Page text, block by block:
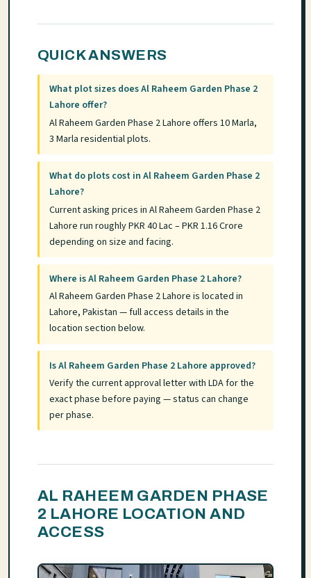
QUICK ANSWERS
What plot sizes does Al Raheem Garden Phase 2
Lahore offer?
Al Raheem Garden Phase 2 Lahore offers 10 Marla,
3 Marla residential plots.
What do plots cost in Al Raheem Garden Phase 2
Lahore?
Current asking prices in Al Raheem Garden Phase 2
Lahore run roughly PKR 40 Lac – PKR 1.16 Crore
depending on size and facing.
Where is Al Raheem Garden Phase 2 Lahore?
Al Raheem Garden Phase 2 Lahore is located in
Lahore, Pakistan — full access details in the
location section below.
Is Al Raheem Garden Phase 2 Lahore approved?
Verify the current approval letter with LDA for the
exact phase before paying — status can change
per phase.
AL RAHEEM GARDEN PHASE
2 LAHORE LOCATION AND
ACCESS